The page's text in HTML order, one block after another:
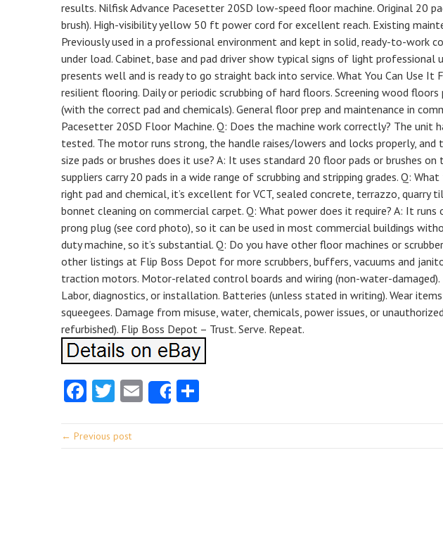
results. Nilfisk Advance Pacesetter 20SD low-speed floor machine. Original 20
brush). High-visibility yellow 50 ft power cord for excellent reach. Existing
Previously used in a professional environment and kept in solid, ready-to-work
under load. Cabinet, base and pad driver show typical signs of light professional
presents well and is ready to go straight back into service. What You Can Use It
resilient flooring. Daily or periodic scrubbing of hard floors. Screening wood
(with the correct pad and chemicals). General floor prep and maintenance in
Pacesetter 20SD Floor Machine. Q: Does the machine work correctly? The unit
tested. The motor runs strong, the handle raises/lowers and locks properly, and
size pads or brushes does it use? A: It uses standard 20 floor pads or brushes
suppliers carry 20 pads in a wide range of scrubbing and stripping grades. Q:
right pad and chemical, it’s excellent for VCT, sealed concrete, terrazzo, quarry
bonnet cleaning on commercial carpet. Q: What power does it require? A: It
prong plug (see cord photo), so it can be used in most commercial buildings
duty machine, so it’s substantial. Q: Do you have other floor machines or
other listings at Flip Boss Depot for more scrubbers, buffers, vacuums and
traction motors. Motor-related control boards and wiring (non-water-
Labor, diagnostics, or installation. Batteries (unless stated in writing). Wear
squeegees. Damage from misuse, water, chemicals, power issues, or
refurbished). Flip Boss Depot – Trust. Serve. Repeat.
Facebook
Twitter
EmailShare
← Previous post